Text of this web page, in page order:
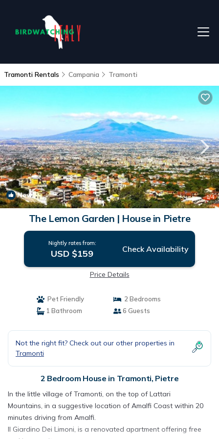
Tramonti Rentals Campania Tramonti
New 1/4
The Lemon Garden | House in Pietre
Nightly rates from:
USD $159 Check Availability
Price Details
Pet Friendly
2 Bedrooms
1 Bathroom
6 Guests
Not the right fit? Check out our other properties in
Tramonti
2 Bedroom House in Tramonti, Pietre
In the little village of Tramonti, on the top of Lattari
Mountains, in a suggestive location of Amalfi Coast within 20
minutes driving from Amalfi.
Il Giardino Dei Limoni, is a renovated apartment offering free